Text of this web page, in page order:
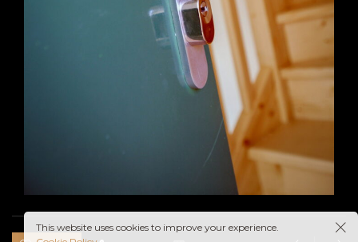
This website uses cookies to improve your experience.